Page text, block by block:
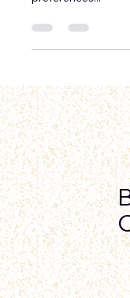
upcoming
preferences...